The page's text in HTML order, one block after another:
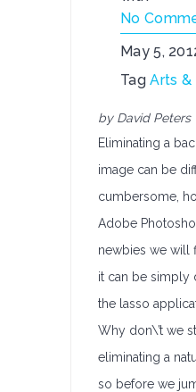
No
May 5,
TagArts &
by David Peters
Eliminating a
image can be
cumbersome,
Adobe
newbies we will
it can be simply
the lasso
Why don\’t we
eliminating a
so before we